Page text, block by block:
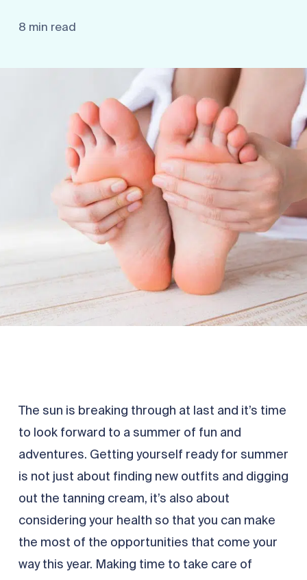
8 min read
The sun is breaking through at last and it’s time
to look forward to a summer of fun and
adventures. Getting yourself ready for summer
is not just about finding new outfits and digging
out the tanning cream, it’s also about
considering your health so that you can make
the most of the opportunities that come your
way this year. Making time to take care of